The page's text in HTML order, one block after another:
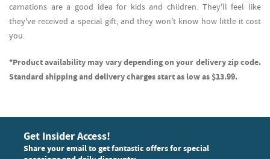
carnations are a good idea for kids and children. They'll feel like
they've received a special gift, and they won't know how little it cost
you.
*Product availability may vary depending on your delivery zip code.
Standard shipping and delivery charges start as low as $13.99.
Get Insider Access!
Share your email to get fantastic offers for special